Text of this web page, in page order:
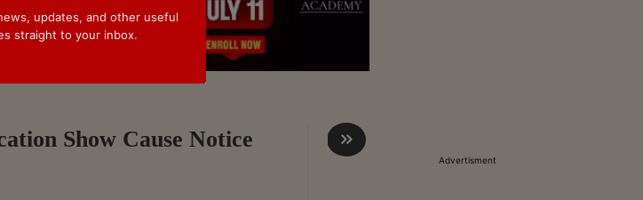
Advertisment
Show Cause Notice
updates, and other useful
straight to your inbox.